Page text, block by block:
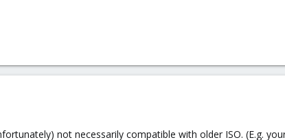
not necessarily compatible with older ISO. (E.g.